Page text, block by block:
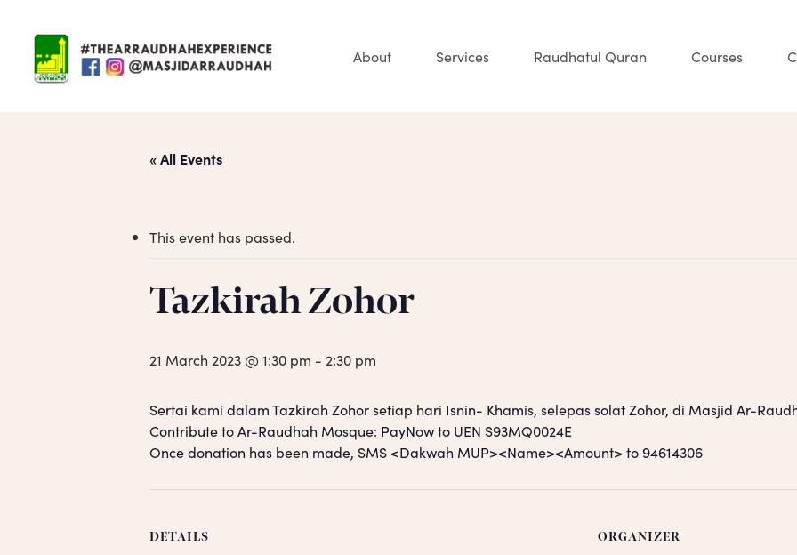
content
Hit enter to search or ESC to close
About Services Raudhatul Quran Courses
« All Events
This event has passed.
Tazkirah Zohor
21 March 2023 @ 1:30 pm - 2:30 pm
Sertai kami dalam Tazkirah Zohor setiap hari Isnin- Khamis, selepas solat Zohor, di Masjid Ar-
Contribute to Ar-Raudhah Mosque: PayNow to UEN S93MQ0024E
Once donation has been made, SMS <Dakwah MUP><Name><Amount> to 94614306
DETAILS ORGANIZER